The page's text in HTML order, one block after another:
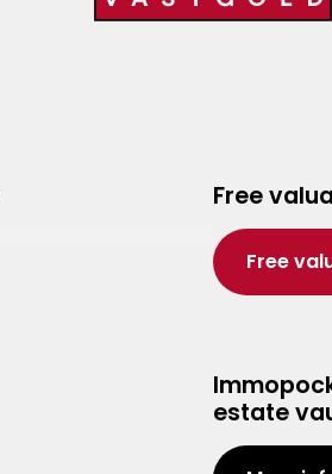
Free
Free
estate